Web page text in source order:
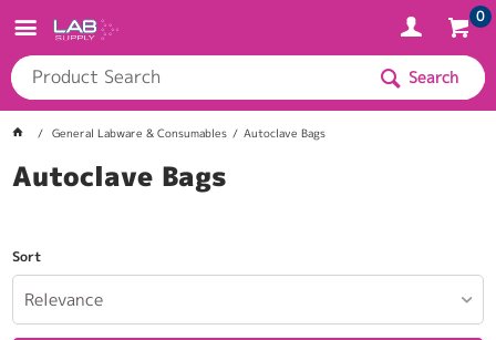
0
Search
General Labware & Consumables Autoclave Bags
Autoclave Bags
Sort
Relevance